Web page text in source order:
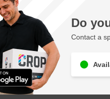
Do
Contact a